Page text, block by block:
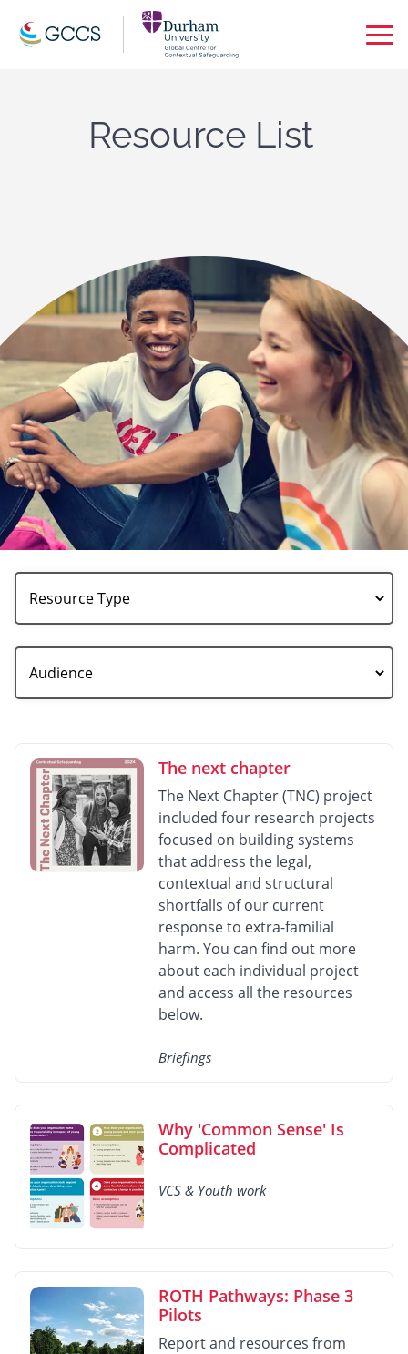
Resource List
Type
The next chapter
The Next Chapter (TNC) project
included four research projects
focused on building systems
that address the legal,
contextual and structural
shortfalls of our current
response to extra-familial
harm. You can find out more
about each individual project
and access all the resources
below.
Briefings
Why 'Common Sense' Is
Complicated
VCS & Youth work
ROTH Pathways: Phase 3
Pilots
Report and resources from